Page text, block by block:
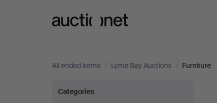
All ended items / Lyme Bay Auctions / Furniture
Furniture
Categories